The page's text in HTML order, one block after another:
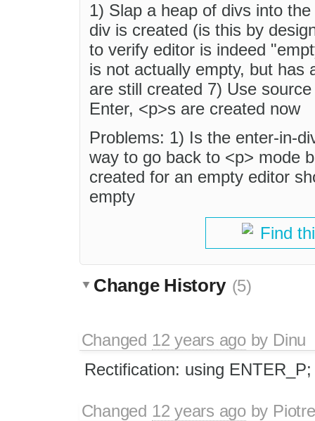
1) Slap a heap of divs into
div is created (is this by
to verify editor is indeed
is not actually empty, but has
are still created 7) Use
Enter, <p>s are created now
Problems: 1) Is the enter-in-
way to go back to <p> mode
created for an empty editor
empty
Find
Change History (5)
Changed 12 years agoby Dinu
Rectification: using
Changed 12 years agoby